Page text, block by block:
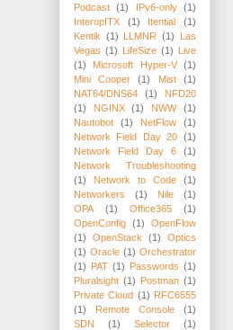
Podcast
(1) IPv6-only
(1)
InteropITX
(1) Itential
(1)
Kentik (1) LLMNR (1)
Las
Vegas (1) LifeSize (1) Live
(1)
Microsoft Hyper-V
(1)
Mini Cooper
(1) Mist
(1)
NAT64/DNS64
(1)
NFD20
(1)
NGINX (1) NWW
(1)
Nautobot
(1) NetFlow
(1)
Network Field Day 20 (1)
Network Field Day 6
(1)
Network Troubleshooting
(1)
Network to Code
(1)
Networkers
(1) Nile
(1)
OPA
(1) Office365
(1)
OpenConfig (1)
OpenFlow
(1)
OpenStack (1)
Optics
(1) Oracle (1) Orchestrator
(1) PAT (1) Passwords (1)
Pluralsight (1) Postman (1)
Private Cloud (1) RFC6555
(1)
Remote Console
(1)
SDN
(1) Selector
(1)